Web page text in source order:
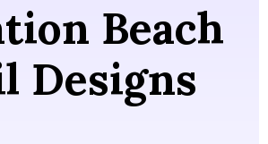
Beach
Designs